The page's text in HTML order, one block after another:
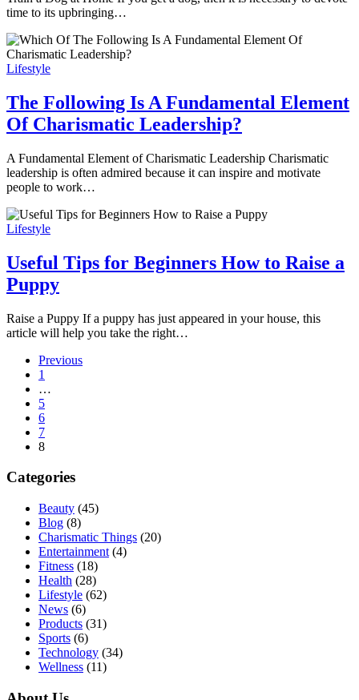
time to its upbringing…
Lifestyle
The Following Is A Fundamental Element
Of Charismatic Leadership?
A Fundamental Element of Charismatic Leadership Charismatic
leadership is often admired because it can inspire and motivate
people to work…
Lifestyle
Useful Tips for Beginners How to Raise a
Puppy
Raise a Puppy If a puppy has just appeared in your house, this
article will help you take the right…
Previous
1
…
5
6
7
8
Categories
Beauty (45)
Blog (8)
Charismatic Things (20)
Entertainment (4)
Fitness (18)
Health (28)
Lifestyle (62)
News (6)
Products (31)
Sports (6)
Technology (34)
Wellness (11)